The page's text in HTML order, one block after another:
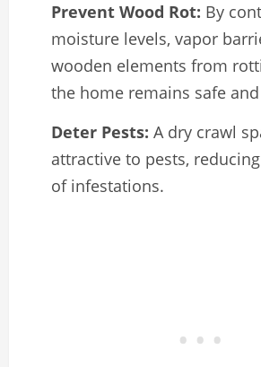
Prevent Wood Rot: By
moisture levels, vapor
wooden elements from
the home remains safe
Deter Pests: A dry crawl
attractive to pests,
of infestations.